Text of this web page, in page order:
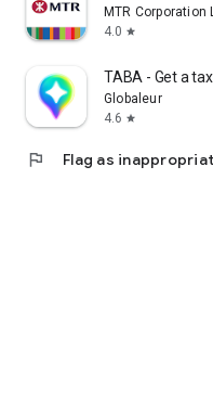
MTR Corporation
4.0 star
TABA - Get a
Globaleur
4.6 star
flag Flag as